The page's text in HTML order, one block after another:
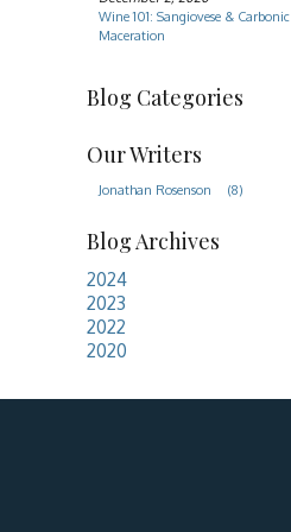
Wine 101: Sangiovese & Carbonic
Maceration
Blog Categories
Our Writers
Jonathan Rosenson (8)
Blog Archives
2024
2023
2022
2020